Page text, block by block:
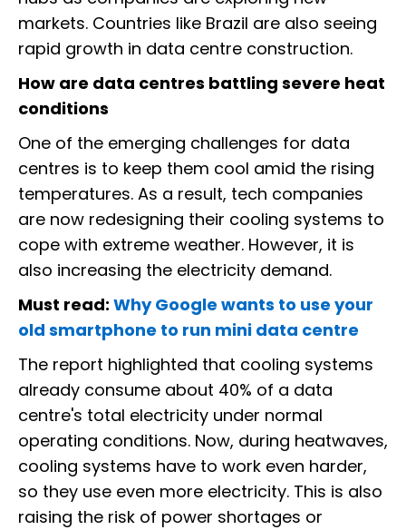
markets. Countries like Brazil are also seeing
rapid growth in data centre construction.
How are data centres battling severe heat
conditions
One of the emerging challenges for data
centres is to keep them cool amid the rising
temperatures. As a result, tech companies
are now redesigning their cooling systems to
cope with extreme weather. However, it is
also increasing the electricity demand.
Must read: Why Google wants to use your
old smartphone to run mini data centre
The report highlighted that cooling systems
already consume about 40% of a data
centre's total electricity under normal
operating conditions. Now, during heatwaves,
cooling systems have to work even harder,
so they use even more electricity. This is also
raising the risk of power shortages or